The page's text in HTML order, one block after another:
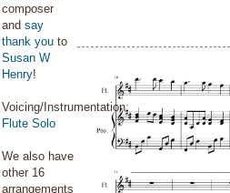
composer
and say
thank you to
Susan W
Henry!
Voicing/Instrumentation:
Flute Solo
We also have
other 16
arrangements